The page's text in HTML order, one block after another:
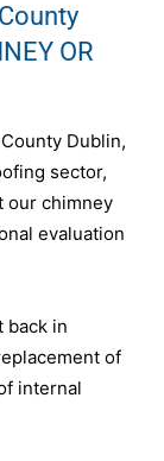
OR
Dublin,
sector,
our chimney
evaluation
back in
of
internal